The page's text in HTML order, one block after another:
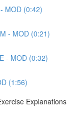
MOD (0:42)
- MOD (0:21)
- MOD (0:32)
(1:56)
Explanations